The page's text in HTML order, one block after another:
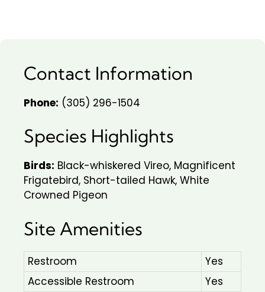
Contact Information
Phone: (305) 296-1504
Species Highlights
Birds: Black-whiskered Vireo, Magnificent
Frigatebird, Short-tailed Hawk, White
Crowned Pigeon
Site Amenities
Restroom
Yes
Accessible Restroom
Yes